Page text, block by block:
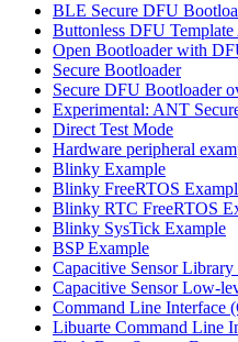
BLE Secure DFU
Buttonless DFU
Open Bootloader with
Secure Bootloader
Secure DFU Bootloader
Experimental: ANT
Direct Test Mode
Hardware peripheral
Blinky Example
Blinky FreeRTOS
Blinky RTC FreeRTOS
Blinky SysTick Example
BSP Example
Capacitive Sensor Library
Capacitive Sensor Low-
Command Line Interface
Libuarte Command Line